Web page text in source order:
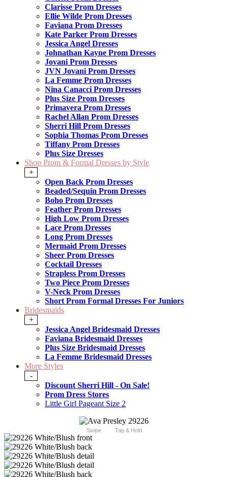
Clarisse Prom Dresses
Ellie Wilde Prom Dresses
Faviana Prom Dresses
Kate Parker Prom Dresses
Jessica Angel Dresses
Johnathan Kayne Prom Dresses
Jovani Prom Dresses
JVN Jovani Prom Dresses
La Femme Prom Dresses
Nina Canacci Prom Dresses
Plus Size Prom Dresses
Primavera Prom Dresses
Rachel Allan Prom Dresses
Sherri Hill Prom Dresses
Sophia Thomas Prom Dresses
Tiffany Prom Dresses
Plus Size Dresses
Shop Prom & Formal Dresses by Style
+
Open Back Prom Dresses
Beaded/Sequin Prom Dresses
Boho Prom Dresses
Feather Prom Dresses
High Low Prom Dresses
Lace Prom Dresses
Long Prom Dresses
Mermaid Prom Dresses
Sheer Prom Dresses
Cocktail Dresses
Strapless Prom Dresses
Two Piece Prom Dresses
V-Neck Prom Dresses
Short Prom Formal Dresses For Juniors
Bridesmaids
+
Jessica Angel Bridesmaid Dresses
Faviana Bridesmaid Dresses
Plus Size Bridesmaid Dresses
La Femme Bridesmaid Dresses
More Styles
-
Discount Sherri Hill - On Sale!
Prom Dress Stores
Little Girl Pageant Size 2
Swipe Tap & Hold